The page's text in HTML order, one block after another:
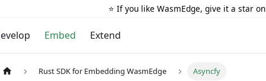
⭐️ If you like WasmEdge, give it a star on
Embed Extend
Rust SDK for Embedding WasmEdge Asyncfy